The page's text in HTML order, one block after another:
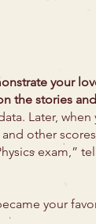
your
the stories and
Later, when
other
exam,”
your